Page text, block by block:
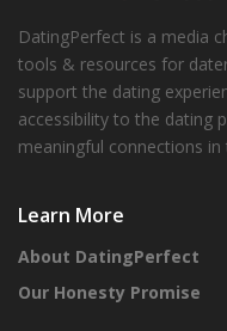
DatingPerfect is a media
tools & resources for
support the dating
accessibility to the dating
meaningful connections
Learn More
About DatingPerfect
Our Honesty Promise